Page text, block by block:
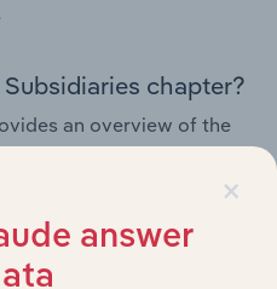
chapter?
an overview of the
that are wholly or
Constructors (ACT) Pty Ltd
of each subsidiary,
corporate group and
to the company’s overall
×
answer